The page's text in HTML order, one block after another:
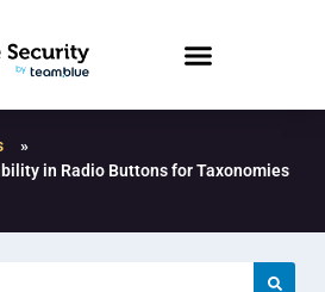
»
in Radio Buttons for Taxonomies